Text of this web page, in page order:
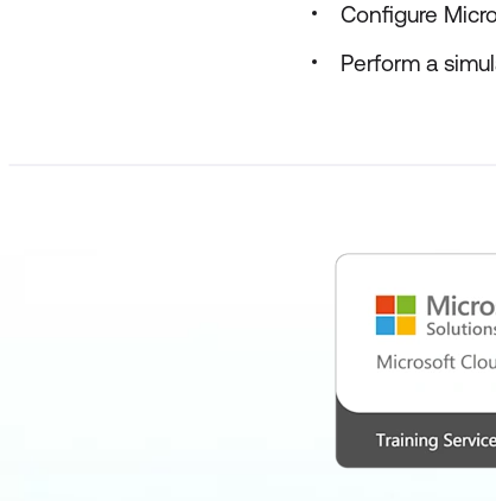
Configure
Perform a